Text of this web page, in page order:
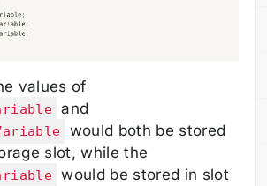
values of
and
would both be stored
slot, while the
would be stored in slot